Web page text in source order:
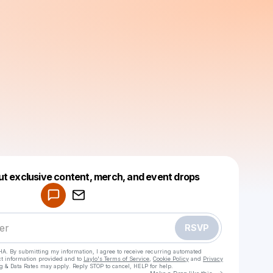
exclusive content, merch, and event drops
RSVP
By submitting my information, I agree to receive recurring automated
information provided and to Laylo's Terms of Service Cookie Policy and Privacy
& Data Rates may apply. Reply STOP to cancel, HELP for help.
Make a drop like this
Powered by